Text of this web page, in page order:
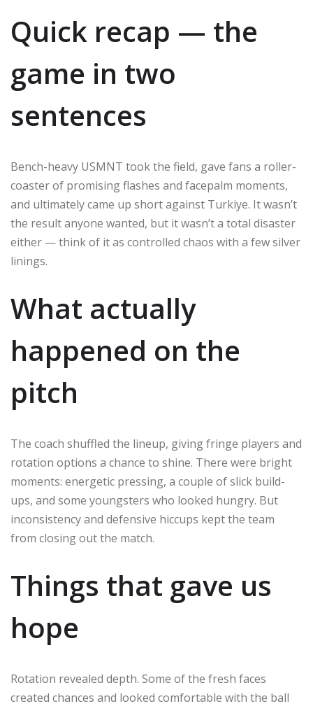
Quick recap — the
game in two
sentences
Bench-heavy USMNT took the field, gave fans a roller-
coaster of promising flashes and facepalm moments,
and ultimately came up short against Turkiye. It wasn’t
the result anyone wanted, but it wasn’t a total disaster
either — think of it as controlled chaos with a few silver
linings.
What actually
happened on the
pitch
The coach shuffled the lineup, giving fringe players and
rotation options a chance to shine. There were bright
moments: energetic pressing, a couple of slick build-
ups, and some youngsters who looked hungry. But
inconsistency and defensive hiccups kept the team
from closing out the match.
Things that gave us
hope
Rotation revealed depth. Some of the fresh faces
created chances and looked comfortable with the ball